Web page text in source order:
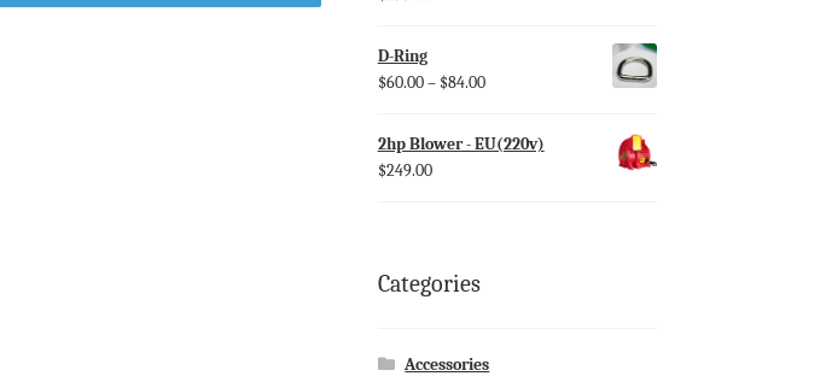
D-Ring
$60.00– $84.00
2hp Blower - EU(220v)
$249.00
Categories
Accessories